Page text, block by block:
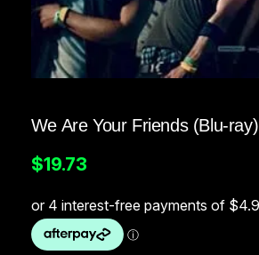
We Are Your Friends (Blu-ray)
$19.73